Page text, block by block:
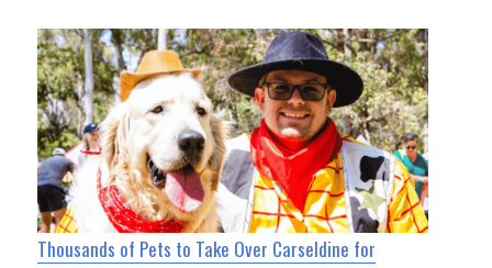
Thousands of Pets to Take Over Carseldine for